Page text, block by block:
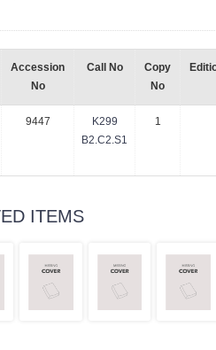
Accession
No
Call No
Copy
No
9447
K299
B2.C2.S1
1
ITEMS